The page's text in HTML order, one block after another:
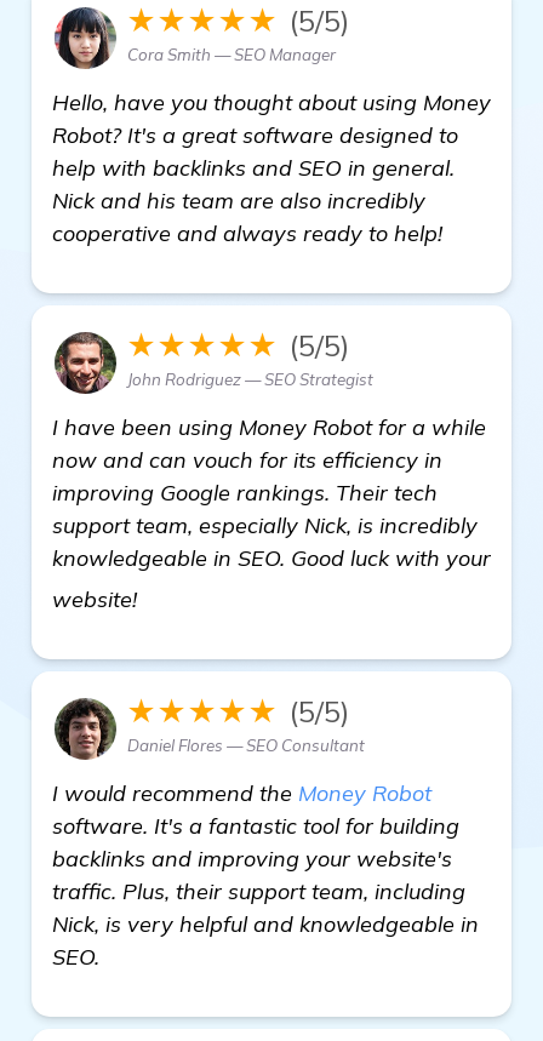
★★★★★ (5/5)
Cora Smith — SEO Manager
Hello, have you thought about using Money
Robot? It's a great software designed to
help with backlinks and SEO in general.
Nick and his team are also incredibly
cooperative and always ready to help!
★★★★★ (5/5)
John Rodriguez — SEO Strategist
I have been using Money Robot for a while
now and can vouch for its efficiency in
improving Google rankings. Their tech
support team, especially Nick, is incredibly
knowledgeable in SEO. Good luck with your
website!
★★★★★ (5/5)
Daniel Flores — SEO Consultant
I would recommend the Money Robot
software. It's a fantastic tool for building
backlinks and improving your website's
traffic. Plus, their support team, including
Nick, is very helpful and knowledgeable in
SEO.